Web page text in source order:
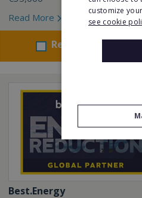
Read More
Request FREE info
Best.Energy
customize
see cookie